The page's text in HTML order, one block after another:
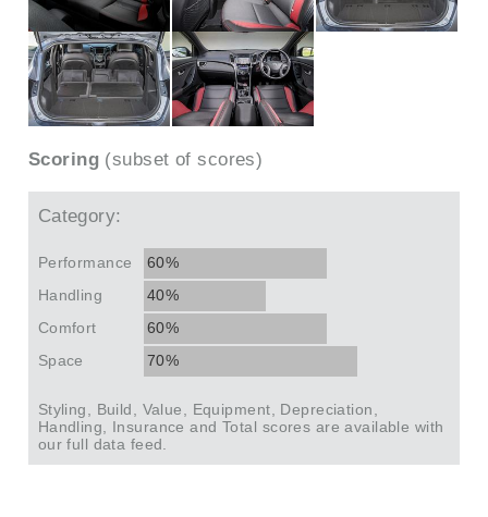
Scoring (subset of scores)
Category:
Performance
60%
Handling
40%
Comfort
60%
Space
70%
Styling, Build, Value, Equipment, Depreciation,
Handling, Insurance and Total scores are available with
our full data feed.